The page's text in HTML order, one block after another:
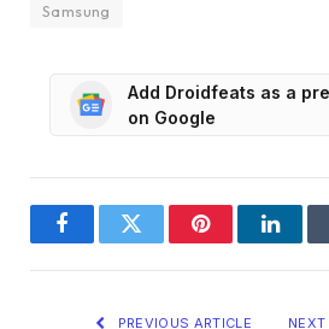
Samsung
Add Droidfeats as a
on Google
FacebookTwitter Pinterest
PREVIOUS ARTICLE NEXT